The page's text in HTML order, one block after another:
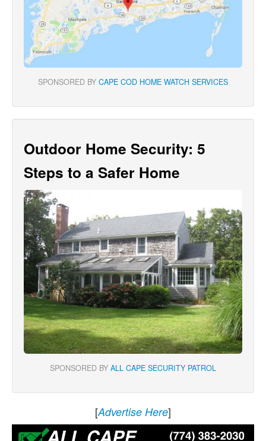
SPONSORED BY CAPE COD HOME WATCH SERVICES
Outdoor Home Security: 5
Steps to a Safer Home
SPONSORED BY ALL CAPE SECURITY PATROL
[Advertise Here]